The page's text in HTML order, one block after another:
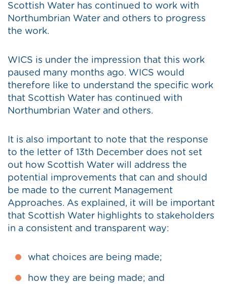
Scottish Water has continued to work with
Northumbrian Water and others to progress
the work.
WICS is under the impression that this work
paused many months ago. WICS would
therefore like to understand the specific work
that Scottish Water has continued with
Northumbrian Water and others.
It is also important to note that the response
to the letter of 13th December does not set
out how Scottish Water will address the
potential improvements that can and should
be made to the current Management
Approaches. As explained, it will be important
that Scottish Water highlights to stakeholders
in a consistent and transparent way:
what choices are being made;
how they are being made; and